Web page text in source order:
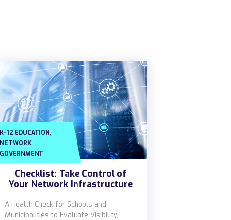
K-12 EDUCATION,
NETWORK,
GOVERNMENT
Checklist: Take Control of
Your Network Infrastructure
A Health Check for Schools and
Municipalities to Evaluate Visibility,